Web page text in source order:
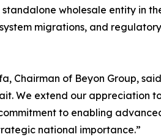
wholesale entity in
migrations, and
Chairman of Beyon Group,
We extend our appreciation
to enabling
national importance.”